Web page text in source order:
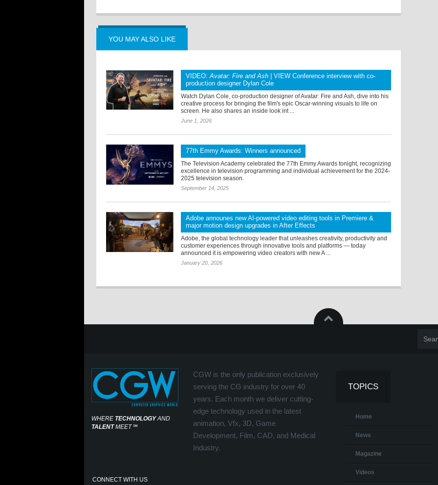
YOU MAY ALSO LIKE
VIDEO:Avatar: Fire and Ash | VIEW Conference interview with co-
production designer Dylan Cole
Watch Dylan Cole, co-production designer of Avatar: Fire and Ash, dive into his
creative process for bringing the film's epic Oscar-winning visuals to life on
screen. He also shares an inside look int ...
June 1, 2026
77th Emmy Awards: Winners announced
The Television Academy celebrated the 77th Emmy Awards tonight, recognizing
excellence in television programming and individual achievement for the 2024-
2025 television season.
September 14, 2025
Adobe announes new AI-powered video editing tools in Premiere &
major motion design upgrades in After Effects
Adobe, the global technology leader that unleashes creativity, productivity and
customer experiences through innovative tools and platforms — today
announced it is empowering video creators with new A ...
January 20, 2026
WHERE TECHNOLOGYAND
TALENTMEET℠
CGW is the only publication exclusively
serving the CG industry for over 40
years. Each month we deliver cutting-
edge technology used in the latest
animation, Vfx, 3D, Game
Development, Film, CAD, and Medical
Industry.
CONNECT WITH US
TOPICS
Home
News
Magazine
Videos